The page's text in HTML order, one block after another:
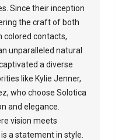
Since their inception
the craft of both
colored contacts,
unparalleled natural
a diverse
like Kylie Jenner,
who choose Solotica
and elegance.
vision meets
a statement in style.